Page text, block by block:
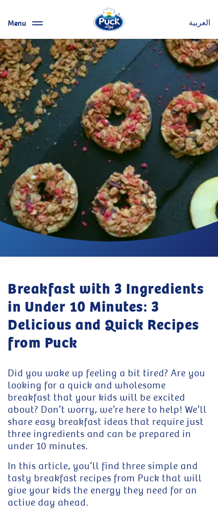
Menu العربية
Breakfast with 3 Ingredients
in Under 10 Minutes: 3
Delicious and Quick Recipes
from Puck
Did you wake up feeling a bit tired? Are you
looking for a quick and wholesome
breakfast that your kids will be excited
about? Don’t worry, we’re here to help! We’ll
share easy breakfast ideas that require just
three ingredients and can be prepared in
under 10 minutes.
In this article, you’ll find three simple and
tasty breakfast recipes from Puck that will
give your kids the energy they need for an
active day ahead.